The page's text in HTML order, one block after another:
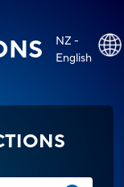
NZ -
English